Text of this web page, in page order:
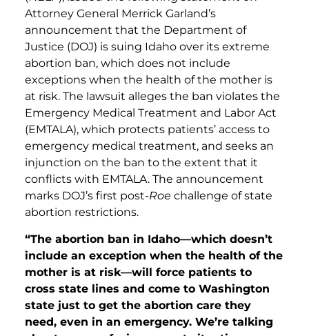
Attorney General Merrick Garland’s
announcement that the Department of
Justice (DOJ) is suing Idaho over its extreme
abortion ban, which does not include
exceptions when the health of the mother is
at risk. The lawsuit alleges the ban violates the
Emergency Medical Treatment and Labor Act
(EMTALA), which protects patients’ access to
emergency medical treatment, and seeks an
injunction on the ban to the extent that it
conflicts with EMTALA. The announcement
marks DOJ’s first post-Roe challenge of state
abortion restrictions.
“The abortion ban in Idaho—which doesn’t
include an exception when the health of the
mother is at risk—will force patients to
cross state lines and come to Washington
state just to get the abortion care they
need, even in an emergency. We’re talking